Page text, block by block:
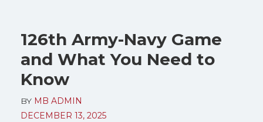
126th Army-Navy Game
and What You Need to
Know
BY MB ADMIN
DECEMBER 13, 2025